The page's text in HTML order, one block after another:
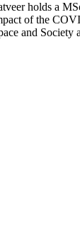
holds a
of the
and Society